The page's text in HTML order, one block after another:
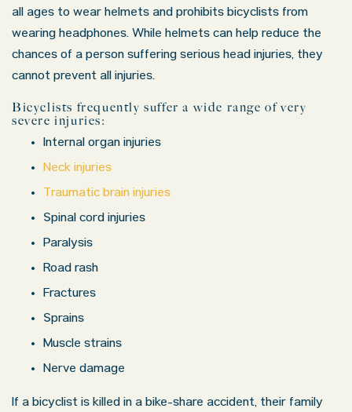
all ages to wear helmets and prohibits bicyclists from
wearing headphones. While helmets can help reduce the
chances of a person suffering serious head injuries, they
cannot prevent all injuries.
Bicyclists frequently suffer a wide range of very
severe injuries:
Internal organ injuries
Neck injuries
Traumatic brain injuries
Spinal cord injuries
Paralysis
Road rash
Fractures
Sprains
Muscle strains
Nerve damage
If a bicyclist is killed in a bike-share accident, their family